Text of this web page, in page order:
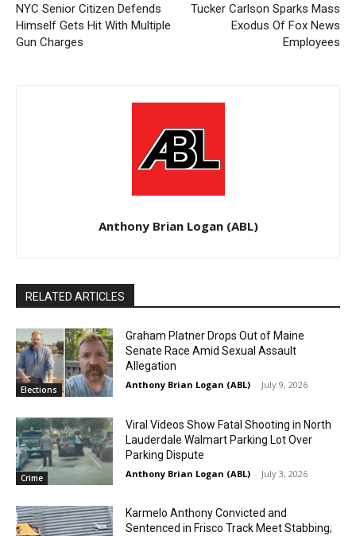
NYC Senior Citizen Defends
Himself Gets Hit With Multiple
Gun Charges
Tucker Carlson Sparks Mass
Exodus Of Fox News
Employees
Anthony Brian Logan (ABL)
RELATED ARTICLES
Elections
Graham Platner Drops Out of Maine
Senate Race Amid Sexual Assault
Allegation
Anthony Brian Logan (ABL) - July 9, 2026
Crime
Viral Videos Show Fatal Shooting in North
Lauderdale Walmart Parking Lot Over
Parking Dispute
Anthony Brian Logan (ABL) - July 3, 2026
Karmelo Anthony Convicted and
Sentenced in Frisco Track Meet Stabbing;